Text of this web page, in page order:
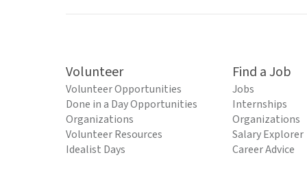
Volunteer
Volunteer Opportunities
Done in a Day Opportunities
Organizations
Volunteer Resources
Idealist Days
Find a Job
Jobs
Internships
Organizations
Salary Explorer
Career Advice